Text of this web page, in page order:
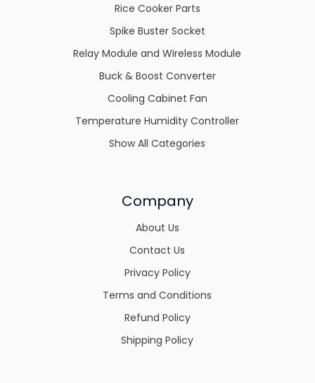
Rice Cooker Parts
Spike Buster Socket
Relay Module and Wireless Module
Buck & Boost Converter
Cooling Cabinet Fan
Temperature Humidity Controller
Show All Categories
Company
About Us
Contact Us
Privacy Policy
Terms and Conditions
Refund Policy
Shipping Policy